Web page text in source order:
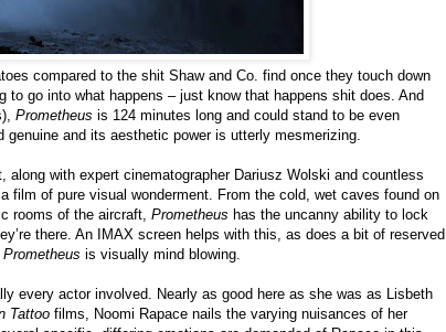
compared to the shit Shaw and Co. find once they touch down
to go into what happens – just know that happens shit does. And
Prometheus is 124 minutes long and could stand to be even
genuine and its aesthetic power is utterly mesmerizing.
with expert cinematographer Dariusz Wolski and countless
film of pure visual wonderment. From the cold, wet caves found on
rooms of the aircraft, Prometheus has the uncanny ability to lock
there. An IMAX screen helps with this, as does a bit of reserved
Prometheus is visually mind blowing.
every actor involved. Nearly as good here as she was as Lisbeth
Tattoo films, Noomi Rapace nails the varying nuisances of her